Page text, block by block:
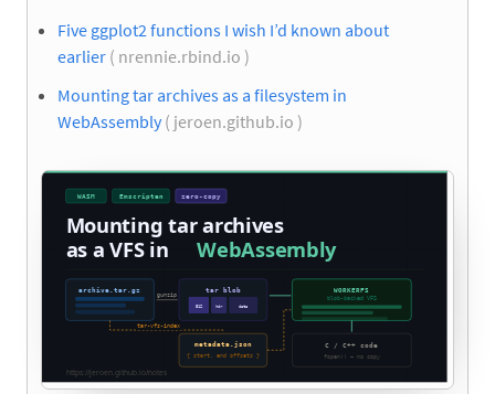
Five ggplot2 functions I wish I’d known about
earlier ( nrennie.rbind.io )
Mounting tar archives as a filesystem in
WebAssembly( jeroen.github.io )